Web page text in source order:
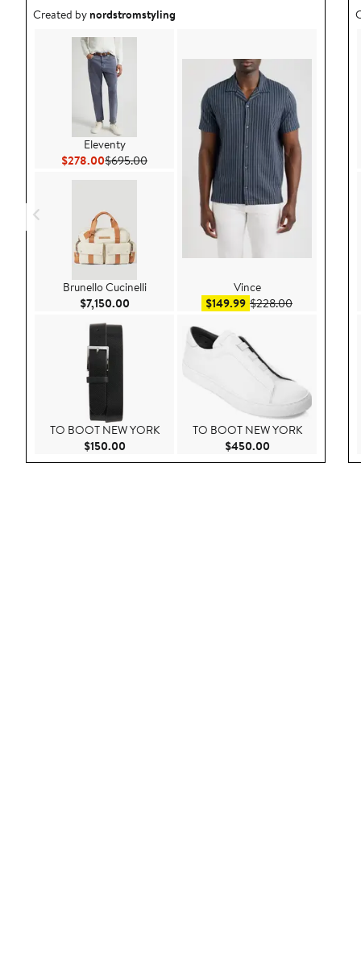
Outfit idea created by nordstromstyling.
Created bynordstromstyling
Eleventy
$278.00Current Price $278.00
$695.00Previous Price $695.00
Brunello Cucinelli
$7,150.00Current Price $7,150.00
TO BOOT NEW YORK
$150.00Current Price $150.00
Vince
$149.99Sale price $149.99
$228.00After sale
TO BOOT NEW YORK
$450.00Current Price